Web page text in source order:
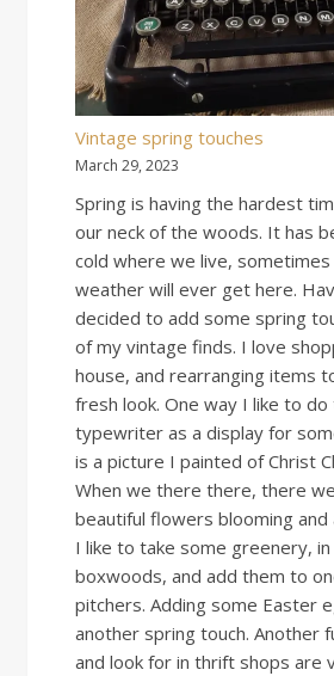
Vintage spring touches
March 29, 2023
Spring is having the hardest
our neck of the woods. It has
cold where we live,
weather will ever get here.
decided to add some spring
of my vintage finds. I love
house, and rearranging items
fresh look. One way I like to
typewriter as a display for
is a picture I painted of Christ
When we there there, there
beautiful flowers blooming
I like to take some greenery,
boxwoods, and add them to
pitchers. Adding some Easter
another spring touch. Another
and look for in thrift shops are